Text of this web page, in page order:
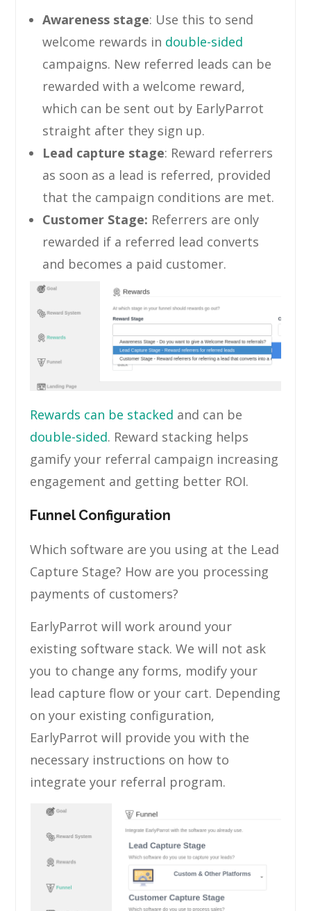
Awareness stage: Use this to send
welcome rewards in double-sided
campaigns. New referred leads can be
rewarded with a welcome reward,
which can be sent out by EarlyParrot
straight after they sign up.
Lead capture stage: Reward referrers
as soon as a lead is referred, provided
that the campaign conditions are met.
Customer Stage: Referrers are only
rewarded if a referred lead converts
and becomes a paid customer.
Rewards can be stacked and can be
double-sided. Reward stacking helps
gamify your referral campaign increasing
engagement and getting better ROI.
Funnel Configuration
Which software are you using at the Lead
Capture Stage? How are you processing
payments of customers?
EarlyParrot will work around your
existing software stack. We will not ask
you to change any forms, modify your
lead capture flow or your cart. Depending
on your existing configuration,
EarlyParrot will provide you with the
necessary instructions on how to
integrate your referral program.